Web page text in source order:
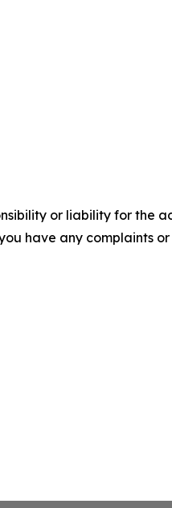
or liability for the
have any complaints